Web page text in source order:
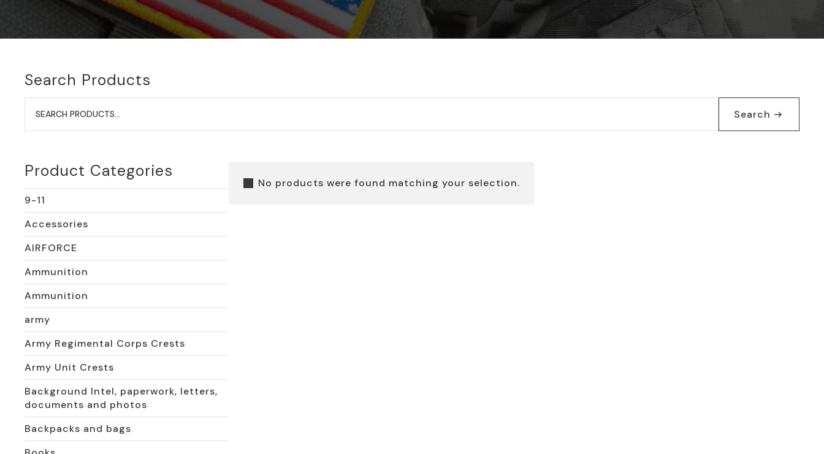
Search Products
Search
for: Search
Product Categories
9-11
Accessories
AIRFORCE
Ammunition
Ammunition
army
Army Regimental Corps Crests
Army Unit Crests
Background Intel, paperwork, letters,
documents and photos
Backpacks and bags
No products were found matching your selection.